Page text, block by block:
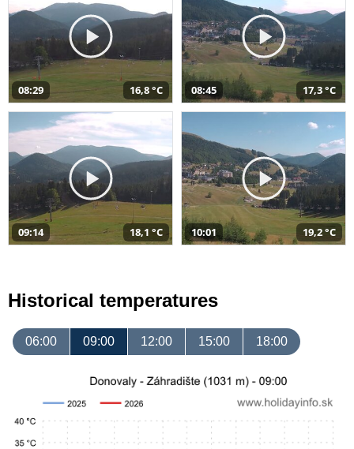
08:29 16,8 °C 08:45 17,3 °C
09:14 18,1 °C 10:01 19,2 °C
Historical temperatures
06:00 09:00 12:00 15:00 18:00